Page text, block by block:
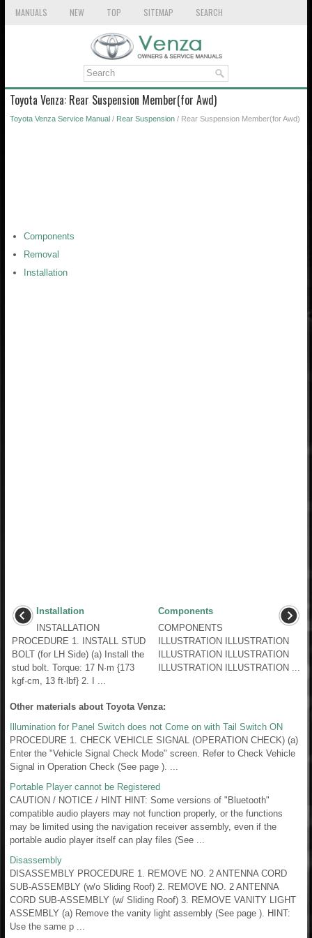
MANUALS NEW TOP SITEMAP SEARCH
Toyota Venza: Rear Suspension Member(for Awd)
Toyota Venza Service Manual / Rear Suspension / Rear Suspension Member(for Awd)
Components
Removal
Installation
Installation
INSTALLATION
PROCEDURE 1. INSTALL STUD
BOLT (for LH Side) (a) Install the
stud bolt. Torque: 17 N·m {173
kgf·cm, 13 ft·lbf} 2. I ...
Components
COMPONENTS
ILLUSTRATION ILLUSTRATION
ILLUSTRATION ILLUSTRATION
ILLUSTRATION ILLUSTRATION ...
Other materials about Toyota Venza:
Illumination for Panel Switch does not Come on with Tail Switch ON
PROCEDURE 1. CHECK VEHICLE SIGNAL (OPERATION CHECK) (a)
Enter the "Vehicle Signal Check Mode" screen. Refer to Check Vehicle
Signal in Operation Check (See page ). ...
Portable Player cannot be Registered
CAUTION / NOTICE / HINT HINT: Some versions of "Bluetooth"
compatible audio players may not function properly, or the functions
may be limited using the navigation receiver assembly, even if the
portable audio player itself can play files (See ...
Disassembly
DISASSEMBLY PROCEDURE 1. REMOVE NO. 2 ANTENNA CORD
SUB-ASSEMBLY (w/o Sliding Roof) 2. REMOVE NO. 2 ANTENNA
CORD SUB-ASSEMBLY (w/ Sliding Roof) 3. REMOVE VANITY LIGHT
ASSEMBLY (a) Remove the vanity light assembly (See page ). HINT:
Use the same p ...